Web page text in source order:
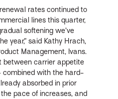
rates continued to
lines this quarter,
softening we’ve
year,” said Kathy Hrach,
Management, Ivans.
between carrier appetite
with the hard-
absorbed in prior
pace of increases, and